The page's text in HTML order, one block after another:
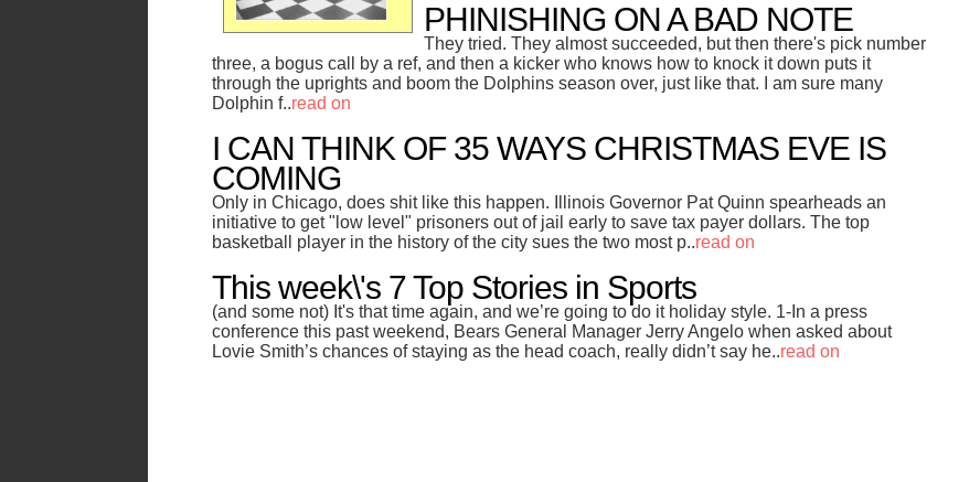
PHINISHING ON A BAD NOTE
They tried. They almost succeeded, but then there's pick number
three, a bogus call by a ref, and then a kicker who knows how to knock it down puts it
through the uprights and boom the Dolphins season over, just like that. I am sure many
Dolphin f..read on
I CAN THINK OF 35 WAYS CHRISTMAS EVE IS
COMING
Only in Chicago, does shit like this happen. Illinois Governor Pat Quinn spearheads an
initiative to get "low level" prisoners out of jail early to save tax payer dollars. The top
basketball player in the history of the city sues the two most p..read on
This week\'s 7 Top Stories in Sports
(and some not) It's that time again, and we’re going to do it holiday style. 1-In a press
conference this past weekend, Bears General Manager Jerry Angelo when asked about
Lovie Smith’s chances of staying as the head coach, really didn’t say he..read on